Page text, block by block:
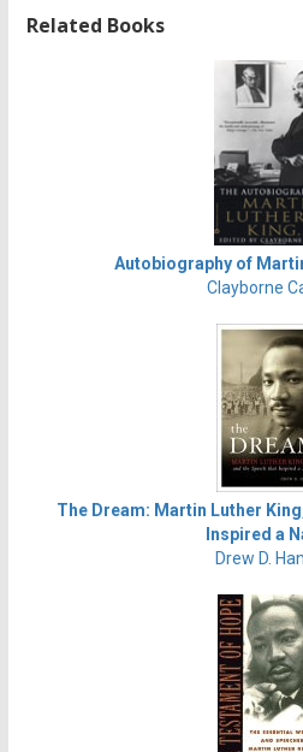
Related Books
Autobiography of
Clayborne
The Dream: Martin Luther
Inspired a
Drew D.